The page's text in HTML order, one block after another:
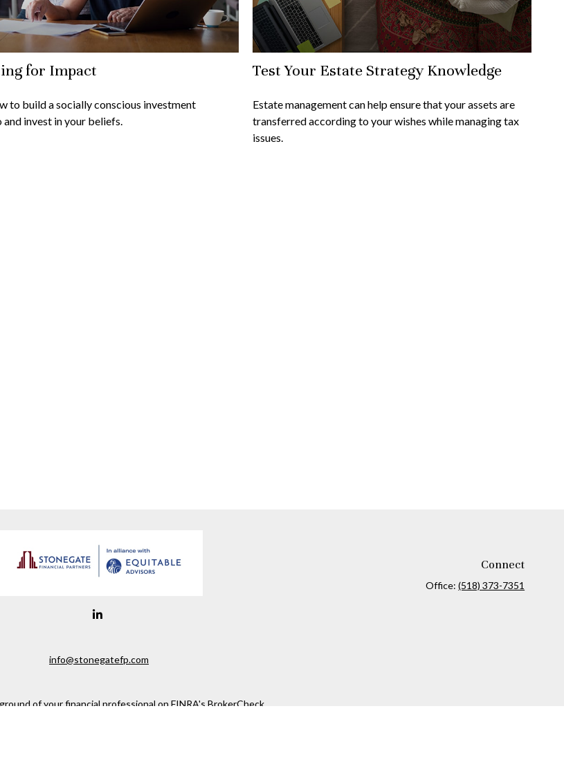
for Impact
to build a socially conscious investment
invest in your beliefs.
Test Your Estate Strategy Knowledge
Estate management can help ensure that your assets are
transferred according to your wishes while managing tax
issues.
info@stonegatefp.com
Connect
Office:(518) 373-7351
of your financial professional on FINRA's BrokerCheck.